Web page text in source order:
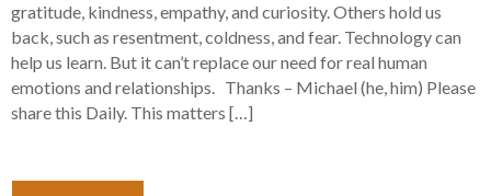
gratitude, kindness, empathy, and curiosity. Others hold us
back, such as resentment, coldness, and fear. Technology can
help us learn. But it can’t replace our need for real human
emotions and relationships. Thanks – Michael (he, him) Please
share this Daily. This matters […]